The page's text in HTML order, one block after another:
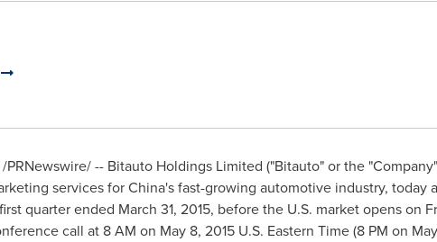
-- Bitauto Holdings Limited ("Bitauto" or the
services forChina'sfast-growing automotive industry, today
quarter ended March 31, 2015, before the U.S. market opens on
call at 8 AM on May 8, 2015U.S. Eastern Time (8 PM on